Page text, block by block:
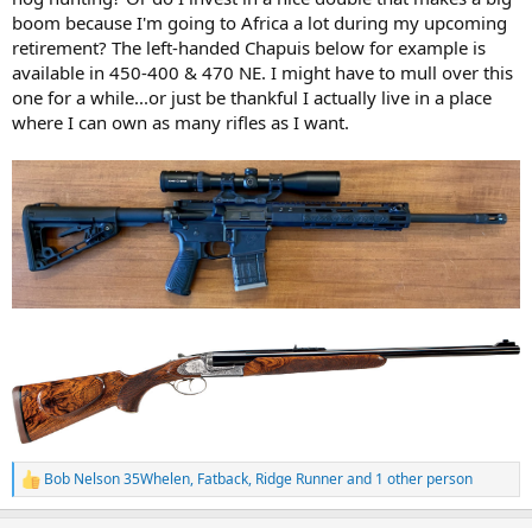
boom because I'm going to Africa a lot during my upcoming
retirement? The left-handed Chapuis below for example is
available in 450-400 & 470 NE. I might have to mull over this
one for a while...or just be thankful I actually live in a place
where I can own as many rifles as I want.
R
e
Bob Nelson 35Whelen, Fatback, Ridge Runnerand 1 other person